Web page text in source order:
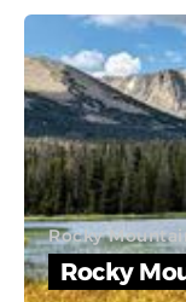
Rocky
Rocky